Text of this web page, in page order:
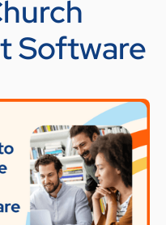
Software